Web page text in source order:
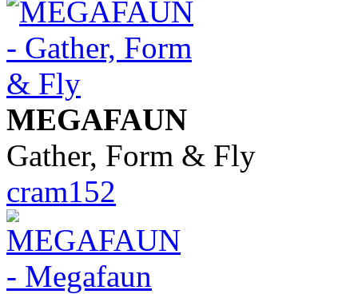
MEGAFAUN
Gather, Form & Fly
cram152